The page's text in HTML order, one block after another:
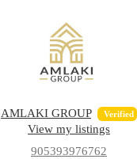
AMLAKI GROUP Verified
View my listings
905393976762